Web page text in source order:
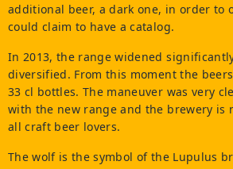
additional beer, a dark one, in order to
could claim to have a catalog.
In 2013, the range widened
diversified. From this moment the
33 cl bottles. The maneuver was very
with the new range and the brewery is
all craft beer lovers.
The wolf is the symbol of the Lupulus